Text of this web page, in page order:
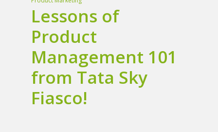
Lessons of
Product
Management 101
from Tata Sky
Fiasco!